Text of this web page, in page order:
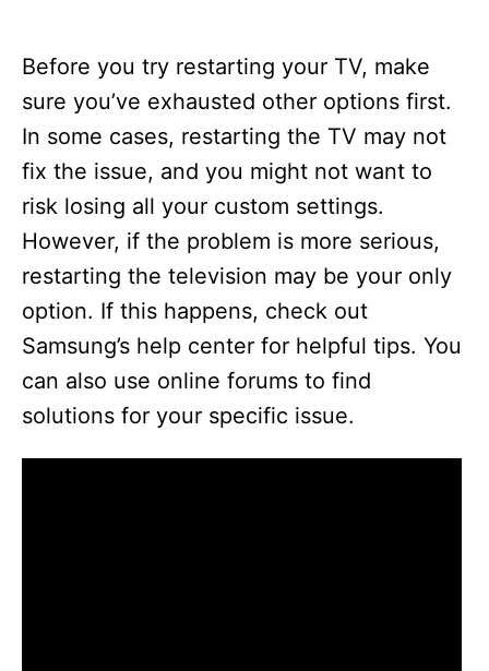
Before you try restarting your TV, make
sure you’ve exhausted other options first.
In some cases, restarting the TV may not
fix the issue, and you might not want to
risk losing all your custom settings.
However, if the problem is more serious,
restarting the television may be your only
option. If this happens, check out
Samsung’s help center for helpful tips. You
can also use online forums to find
solutions for your specific issue.